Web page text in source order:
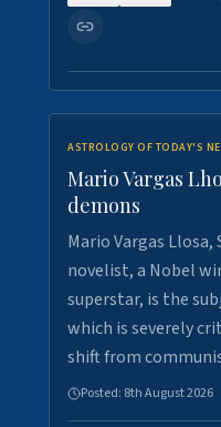
ASTROLOGY OF TODAY'S
Mario Vargas
demons
Mario Vargas
novelist, a Nobel
superstar, is the
which is severely
shift from
Posted: 8th August 2026